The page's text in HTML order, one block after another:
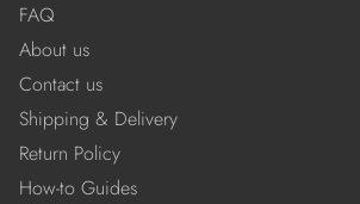
FAQ
About us
Contact us
Shipping & Delivery
Return Policy
How-to Guides